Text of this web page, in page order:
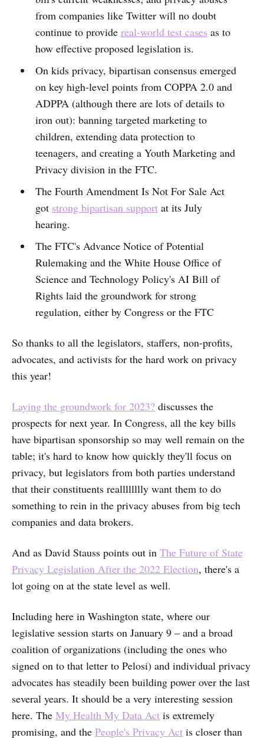
from companies like Twitter will no doubt
continue to provide real-world test cases as to
how effective proposed legislation is.
On kids privacy, bipartisan consensus emerged
on key high-level points from COPPA 2.0 and
ADPPA (although there are lots of details to
iron out): banning targeted marketing to
children, extending data protection to
teenagers, and creating a Youth Marketing and
Privacy division in the FTC.
The Fourth Amendment Is Not For Sale Act
got strong bipartisan supportat its July
hearing.
The FTC's Advance Notice of Potential
Rulemaking and the White House Office of
Science and Technology Policy's AI Bill of
Rights laid the groundwork for strong
regulation, either by Congress or the FTC
So thanks to all the legislators, staffers, non-profits,
advocates, and activists for the hard work on privacy
this year!
Laying the groundwork for 2023? discusses the
prospects for next year. In Congress, all the key bills
have bipartisan sponsorship so may well remain on the
table; it's hard to know how quickly they'll focus on
privacy, but legislators from both parties understand
that their constituents realllllllly want them to do
something to rein in the privacy abuses from big tech
companies and data brokers.
And as David Stauss points out in The Future of State
Privacy Legislation After the 2022 Election, there's a
lot going on at the state level as well.
Including here in Washington state, where our
legislative session starts on January 9 – and a broad
coalition of organizations (including the ones who
signed on to that letter to Pelosi) and individual privacy
advocates has steadily been building power over the last
several years. It should be a very interesting session
here. The My Health My Data Act is extremely
promising, and the People's Privacy Act is closer than